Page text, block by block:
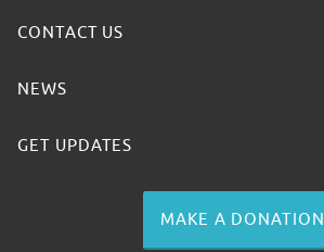
CONTACT US
NEWS
GET UPDATES
MAKE A DONATION